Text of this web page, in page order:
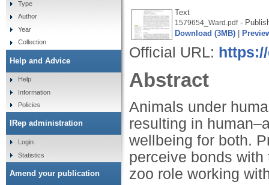
Text
1579654_Ward.pdf-
Download (3MB)
Official URL:
Abstract
Animals under
resulting in
wellbeing for both.
perceive bonds
zoo role working
Type
Author
Year
Collection
Help and Advice
Help
Information
Policies
IRep administration
Login
Statistics
Amend your publication